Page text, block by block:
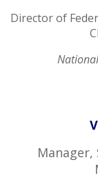
Director of
Manager,